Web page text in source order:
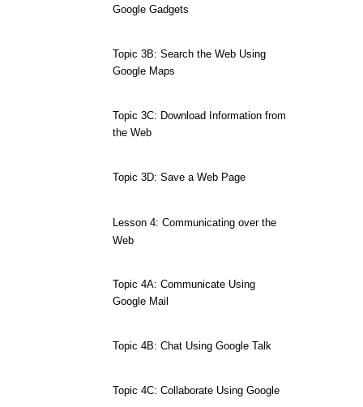
Google Gadgets
Topic 3B: Search the Web Using
Google Maps
Topic 3C: Download Information from
the Web
Topic 3D: Save a Web Page
Lesson 4: Communicating over the
Web
Topic 4A: Communicate Using
Google Mail
Topic 4B: Chat Using Google Talk
Topic 4C: Collaborate Using Google